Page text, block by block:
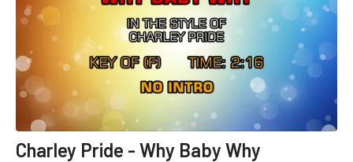
Charley Pride - Why Baby Why